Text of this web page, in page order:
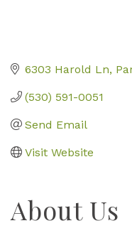
6303 Harold Ln
(530) 591-0051
Send Email
Visit Website
About Us